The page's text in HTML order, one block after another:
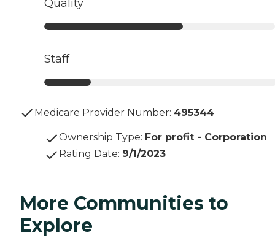
Quality
Staff
Medicare Provider Number: 495344
Ownership Type: For profit - Corporation
Rating Date: 9/1/2023
More Communities to
Explore